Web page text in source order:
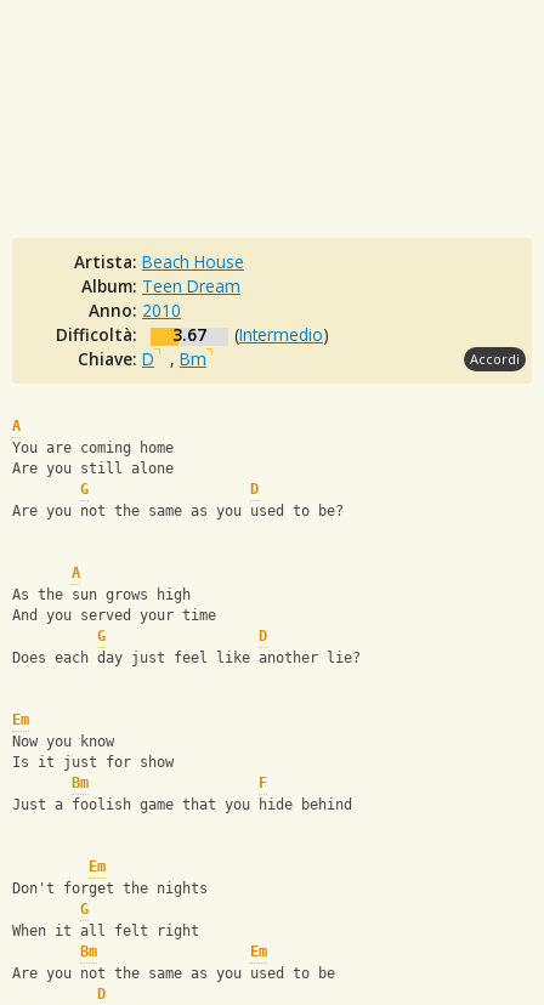
Artista: Beach House
Album: Teen Dream
Anno: 2010
Difficoltà:
3.67 (Intermedio)
Chiave: D , Bm Accordi
A
You are coming home
Are you still alone
G
D
Are you not the same as you used to be?
A
As the sun grows high
And you served your time
G
D
Does each day just feel like another lie?
Em
Now you know
Is it just for show
Bm
F
Just a foolish game that you hide behind
Em
Don't forget the nights
G
When it all felt right
Bm
Em
Are you not the same as you used to be
D